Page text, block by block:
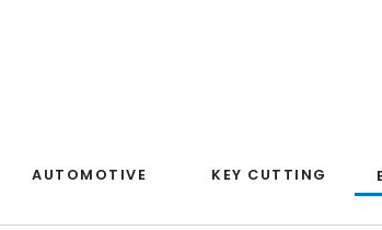
AUTOMOTIVE KEY CUTTING